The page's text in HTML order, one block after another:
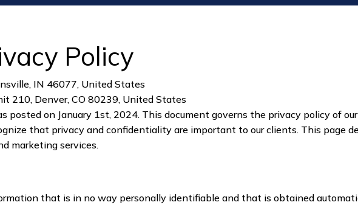
Policy
IN 46077, United States
210, Denver, CO 80239, United States
posted on January 1st, 2024. This document governs the privacy policy of
that privacy and confidentiality are important to our clients. This page
marketing services.
that is in no way personally identifiable and that is obtained